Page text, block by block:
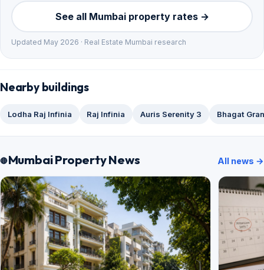
See all Mumbai property rates →
Updated May 2026 · Real Estate Mumbai research
Nearby buildings
Lodha Raj Infinia Raj Infinia Auris Serenity 3 Bhagat
Mumbai Property News All news →